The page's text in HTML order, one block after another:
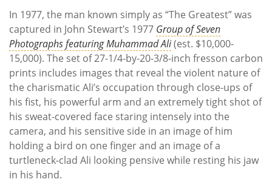
In 1977, the man known simply as “The Greatest” was
captured in John Stewart’s 1977 Group of Seven
Photographs featuring Muhammad Ali(est. $10,000-
15,000). The set of 27-1/4-by-20-3/8-inch fresson carbon
prints includes images that reveal the violent nature of
the charismatic Ali’s occupation through close-ups of
his fist, his powerful arm and an extremely tight shot of
his sweat-covered face staring intensely into the
camera, and his sensitive side in an image of him
holding a bird on one finger and an image of a
turtleneck-clad Ali looking pensive while resting his jaw
in his hand.